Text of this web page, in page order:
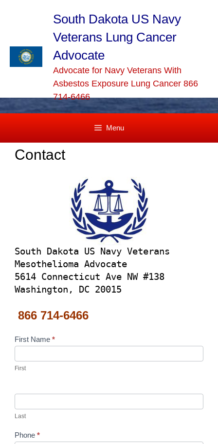
South Dakota US Navy
Veterans Lung Cancer
Advocate
Advocate for Navy Veterans With
Asbestos Exposure Lung Cancer 866
714-6466
Menu
Contact
South Dakota US Navy Veterans
Mesothelioma Advocate
5614 Connecticut Ave NW #138
Washington, DC 20015
866 714-6466
Contact
Us
First Name *
First
Last
Phone *